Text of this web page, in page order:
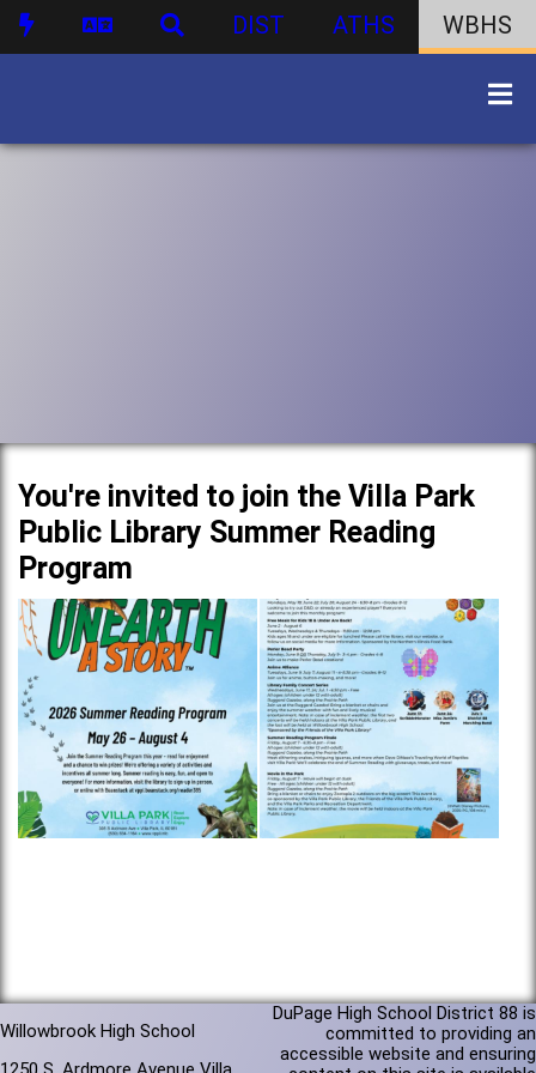
DIST ATHS WBHS
You're invited to join the Villa Park
Public Library Summer Reading
Program
Willowbrook High School
DuPage High School District 88 is
committed to providing an
accessible website and ensuring